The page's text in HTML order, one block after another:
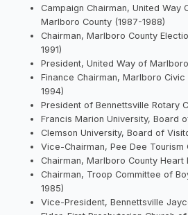
Campaign Chairman, United Way
Marlboro County (1987-1988)
Chairman, Marlboro County
1991)
President, United Way of
Finance Chairman, Marlboro
1994)
President of Bennettsville Rotary
Francis Marion University, Board
Clemson University, Board of
Vice-Chairman, Pee Dee Tourism
Chairman, Marlboro County Heart
Chairman, Troop Committee of
1985)
Vice-President, Bennettsville